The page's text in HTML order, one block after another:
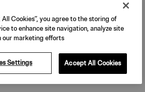
Cookies”, you agree to the storing of
to enhance site navigation, analyze site
our marketing efforts.
Settings Accept All Cookies